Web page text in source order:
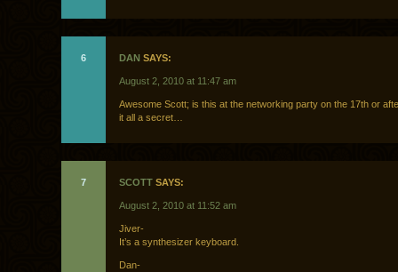
6 DAN SAYS:
August 2, 2010 at 11:47 am
Awesome Scott; is this at the networking party on the 17th or
it all a secret…
7 SCOTT SAYS:
August 2, 2010 at 11:52 am
Jiver-
It’s a synthesizer keyboard.
Dan-